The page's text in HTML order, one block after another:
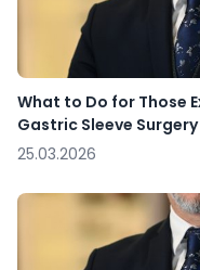
What to Do for Those
Gastric Sleeve
25.03.2026